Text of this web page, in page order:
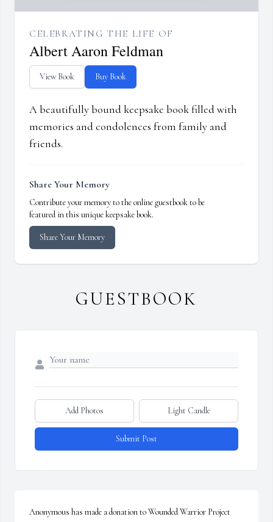
CELEBRATING THE LIFE OF
Albert Aaron Feldman
View Book Buy Book
A beautifully bound keepsake book filled with
memories and condolences from family and
friends.
Share Your Memory
Contribute your memory to the online guestbook to be
featured in this unique keepsake book.
Share Your Memory
GUESTBOOK
Add Photos Light Candle
Submit Post
Anonymous has made a donation to Wounded Warrior Project